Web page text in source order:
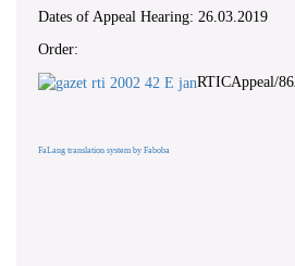
Dates of Appeal Hearing: 26.03.2019
Order:
RTICAppeal/
FaLang translation system by Faboba